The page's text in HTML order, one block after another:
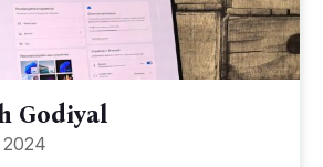
Godiyal